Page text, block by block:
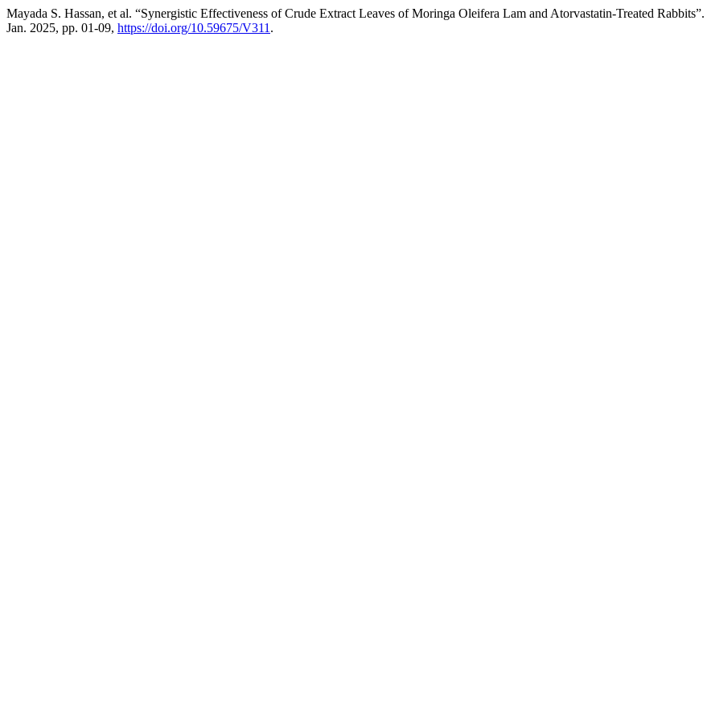
Mayada S. Hassan, et al. “Synergistic Effectiveness of Crude Extract Leaves of Moringa Oleifera Lam and Atorvastatin-Treated Rabbits”.
Jan. 2025, pp. 01-09, https://doi.org/10.59675/V311 .